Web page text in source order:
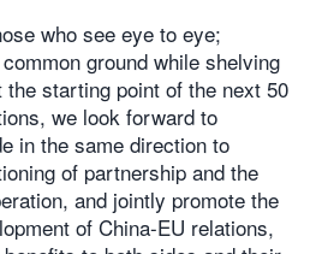
who see eye to eye;
ground while shelving
starting point of the next 50
we look forward to
in the same direction to
of partnership and the
and jointly promote the
of China-EU relations,